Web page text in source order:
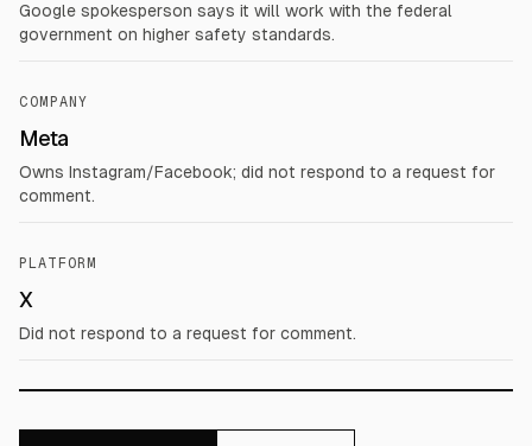
Google spokesperson says it will work with the federal
government on higher safety standards.
COMPANY
Meta
Owns Instagram/Facebook; did not respond to a request for
comment.
PLATFORM
X
Did not respond to a request for comment.